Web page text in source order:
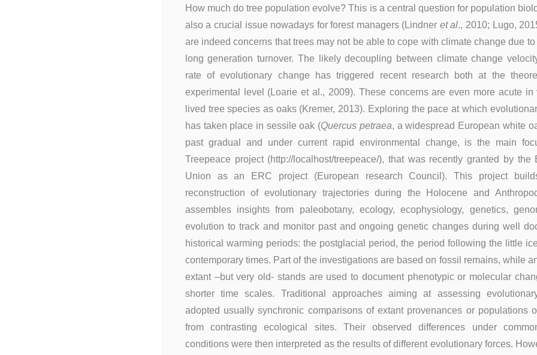
How much do tree population evolve? This is a central question for population
also a crucial issue nowadays for forest managers (Lindner et al., 2010; Lugo,
are indeed concerns that trees may not be able to cope with climate change due
long generation turnover. The likely decoupling between climate change
rate of evolutionary change has triggered recent research both at the
experimental level (Loarie et al., 2009). These concerns are even more acute in
lived tree species as oaks (Kremer, 2013). Exploring the pace at which
has taken place in sessile oak (Quercus petraea, a widespread European white
past gradual and under current rapid environmental change, is the main
Treepeace project (http://localhost/treepeace/), that was recently granted by the
Union as an ERC project (European research Council). This project
reconstruction of evolutionary trajectories during the Holocene and
assembles insights from paleobotany, ecology, ecophysiology, genetics,
evolution to track and monitor past and ongoing genetic changes during well
historical warming periods: the postglacial period, the period following the little
contemporary times. Part of the investigations are based on fossil remains, while
extant –but very old- stands are used to document phenotypic or molecular
shorter time scales. Traditional approaches aiming at assessing
adopted usually synchronic comparisons of extant provenances or populations
from contrasting ecological sites. Their observed differences under
conditions were then interpreted as the results of different evolutionary forces.